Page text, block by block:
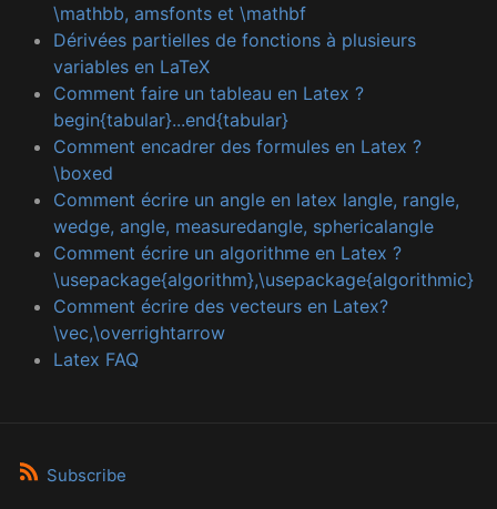
\mathbb, amsfonts et \mathbf
Dérivées partielles de fonctions à plusieurs
variables en LaTeX
Comment faire un tableau en Latex ?
begin{tabular}...end{tabular}
Comment encadrer des formules en Latex ?
\boxed
Comment écrire un angle en latex langle, rangle,
wedge, angle, measuredangle, sphericalangle
Comment écrire un algorithme en Latex ?
\usepackage{algorithm},\usepackage{algorithmic}
Comment écrire des vecteurs en Latex?
\vec,\overrightarrow
Latex FAQ
Subscribe